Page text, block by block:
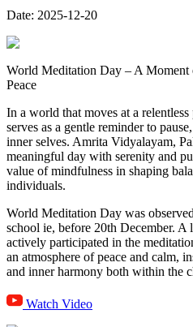
Date: 2025-12-20
World Meditation Day – A
Peace
In a world that moves at a relentless
serves as a gentle reminder to
inner selves. Amrita Vidyalayam,
meaningful day with serenity and
value of mindfulness in shaping
individuals.
World Meditation Day was
school ie, before 20th December. A
actively participated in the
an atmosphere of peace and calm,
and inner harmony both within the
Watch Video